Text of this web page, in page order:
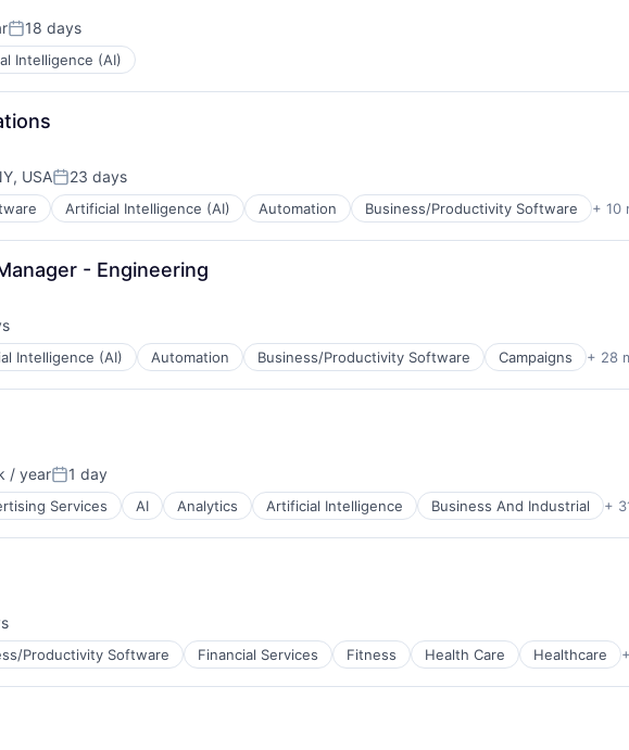
Posted:
18 days
Intelligence (AI)
USAPosted:
23 days
Artificial Intelligence (AI) Automation Business/Productivity Software + 10
- Engineering
Intelligence (AI) Automation Business/Productivity Software Campaigns + 28
/ yearPosted:
1 day
Services AI Analytics Artificial Intelligence Business And Industrial +
Productivity Software Financial Services Fitness Health Care Healthcare